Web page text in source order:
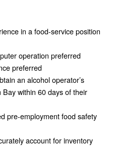
in a food-service position
operation preferred
preferred
an alcohol operator’s
within 60 days of their
pre-employment food safety
account for inventory